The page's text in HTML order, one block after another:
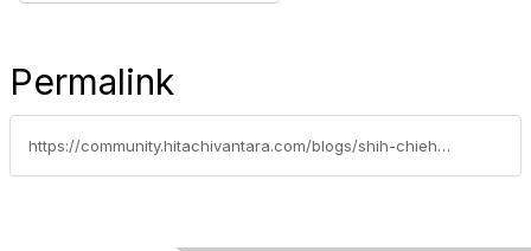
Permalink
https://community.hitachivantara.com/blogs/shih-chieh-cheng/2023/03/17/validated-by-google-cloud-ucp-is-an-anthos-ready-p